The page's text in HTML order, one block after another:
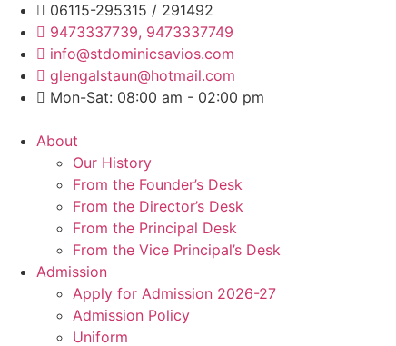
06115-295315 / 291492
9473337739, 9473337749
info@stdominicsavios.com
glengalstaun@hotmail.com
Mon-Sat: 08:00 am - 02:00 pm
About
Our History
From the Founder’s Desk
From the Director’s Desk
From the Principal Desk
From the Vice Principal’s Desk
Admission
Apply for Admission 2026-27
Admission Policy
Uniform